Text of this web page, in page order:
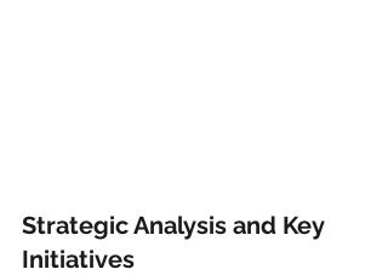
Strategic Analysis and Key
Initiatives